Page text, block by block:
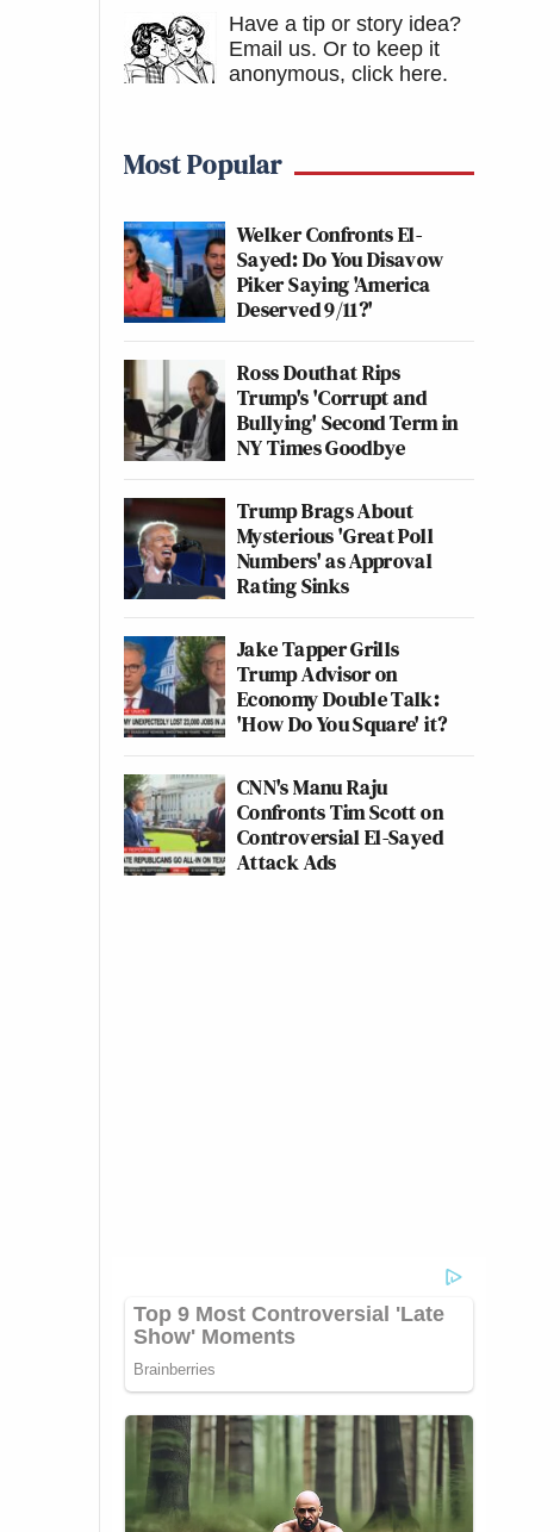
Have a tip or story idea?
Email us. Or to keep it
anonymous, click here.
Most Popular
Welker Confronts El-
Sayed: Do You Disavow
Piker Saying 'America
Deserved 9/11?'
Ross Douthat Rips
Trump's 'Corrupt and
Bullying' Second Term in
NY Times Goodbye
Trump Brags About
Mysterious 'Great Poll
Numbers' as Approval
Rating Sinks
Jake Tapper Grills
Trump Advisor on
Economy Double Talk:
'How Do You Square' it?
CNN's Manu Raju
Confronts Tim Scott on
Controversial El-Sayed
Attack Ads